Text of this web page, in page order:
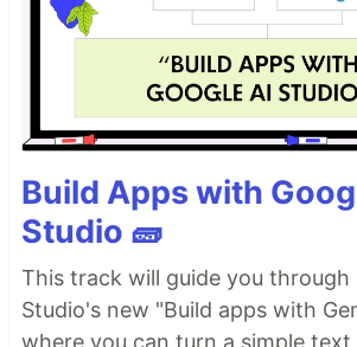
Build Apps with
Studio 🧱
This track will guide you through
Studio's new "Build apps with
where you can turn a simple